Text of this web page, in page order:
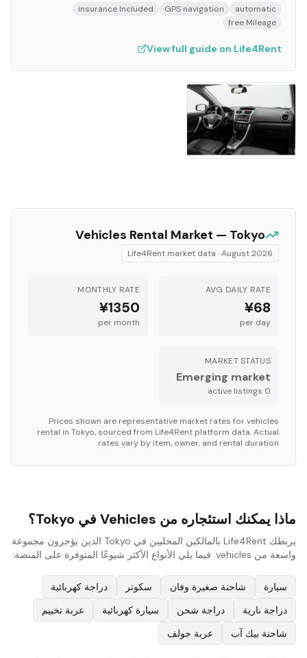
automatic
GPS navigation
insurance Included
free Mileage
View full guide on Life4Rent
Vehicles Rental Market — Tokyo
Life4Rent market data ·August 2026
AVG DAILY RATE
¥68
per day
MONTHLY RATE
¥1350
per month
MARKET STATUS
Emerging market
0
s
Prices shown are representative market rates forvehicles
rental in Tokyo, sourced from Life4Rent platform data. Actual
rates vary by item, owner, and rental duration.
ماذا يمكنك استئجاره من Vehicles في Tokyo؟
يربطك Life4Rent بالمالكين المحليين في Tokyo الذين يؤجرون مجموعة
واسعة من vehicles. فيما يلي الأنواع الأكثر شيوعًا المتوفرة على المنصة:
سيارة شاحنة صغيرة وفان سكوتر
دراجة كهربائية
دراجة نارية
دراجة شحن سيارة كهربائية
عربة تخييم
شاحنة بيك آب
عربة جولف